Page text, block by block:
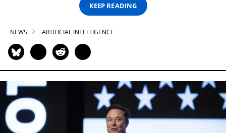
KEEP READING
NEWS ARTIFICIAL INTELLIGENCE